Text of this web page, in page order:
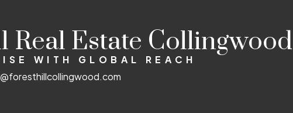
Real Estate Collingwood
WITH GLOBAL REACH